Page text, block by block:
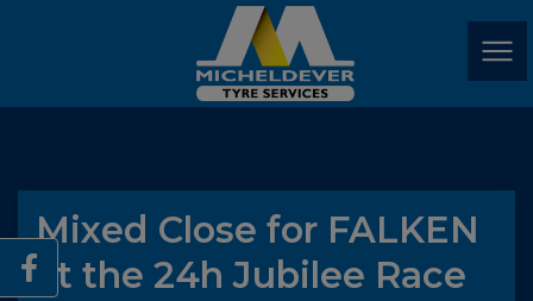
Mixed Close for FALKEN
at the 24h Jubilee Race